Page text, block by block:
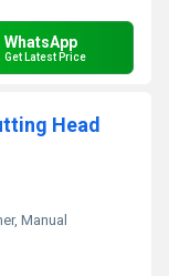
WhatsApp
Get Latest Price
Head
Manual